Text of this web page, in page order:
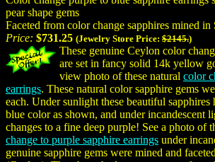
pear shape gems
Faceted from color change sapphires mined
Price: $731.25 (Jewelry Store Price: $2145.)
These genuine Ceylon color
are set in fancy solid 14k yellow
view photo of these natural color
earrings. These natural color sapphire gems
each. Under sunlight these beautiful sapphires
blue color as shown, and under incandescent
changes to a fine deep purple! See a photo of
change to purple sapphire earrings under
genuine sapphire gems were mined and